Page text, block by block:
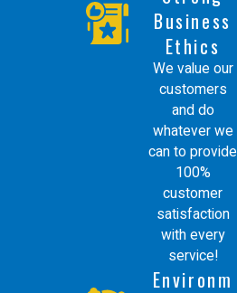
Business
Ethics
We value our
customers
and do
whatever we
can to provide
100%
customer
satisfaction
with every
service!
Environm